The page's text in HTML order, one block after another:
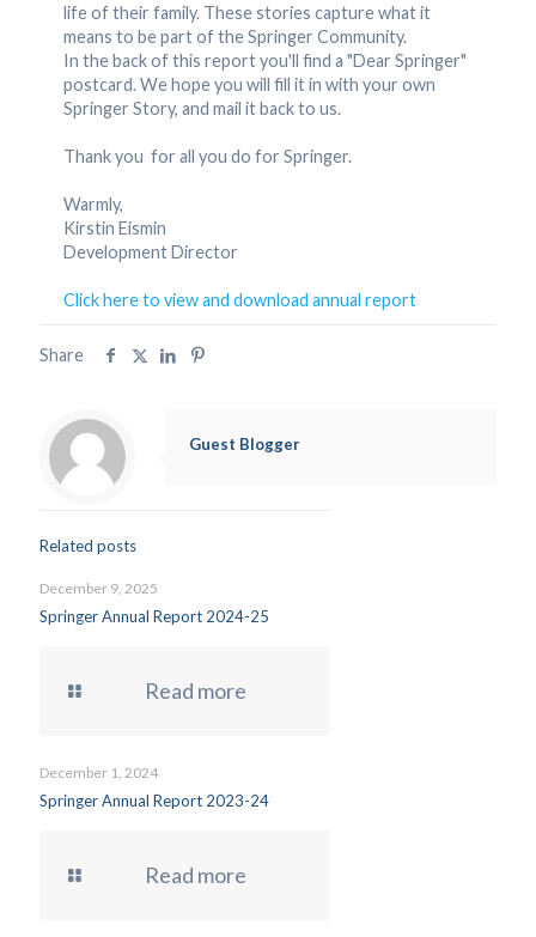
life of their family. These stories capture what it
means to be part of the Springer Community.
In the back of this report you'll find a "Dear Springer"
postcard. We hope you will fill it in with your own
Springer Story, and mail it back to us.
Thank you for all you do for Springer.
Warmly,
Kirstin Eismin
Development Director
Click here to view and download annual report
Share
Guest Blogger
Related posts
December 9, 2025
Springer Annual Report 2024-25
Read more
December 1, 2024
Springer Annual Report 2023-24
Read more